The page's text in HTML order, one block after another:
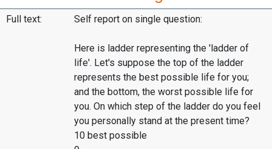
Full text: Self report on single question:
Here is ladder representing the 'ladder of
life'. Let's suppose the top of the ladder
represents the best possible life for you;
and the bottom, the worst possible life for
you. On which step of the ladder do you feel
you personally stand at the present time?
10 best possible